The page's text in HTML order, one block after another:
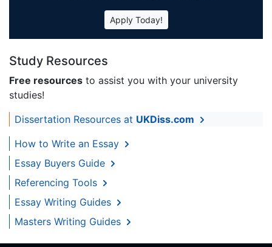
Apply Today!
Study Resources
Free resources to assist you with your university
studies!
Dissertation Resources at UKDiss.com
How to Write an Essay
Essay Buyers Guide
Referencing Tools
Essay Writing Guides
Masters Writing Guides